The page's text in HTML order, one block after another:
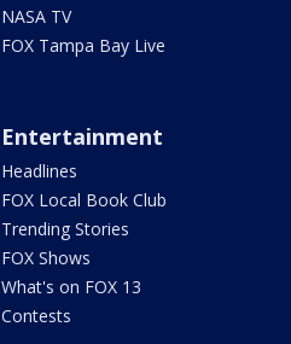
NASA TV
FOX Tampa Bay Live
Entertainment
Headlines
FOX Local Book Club
Trending Stories
FOX Shows
What's on FOX 13
Contests